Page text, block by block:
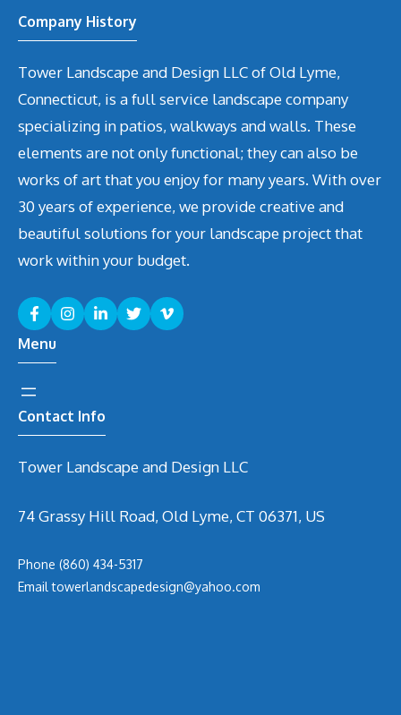
Company History
Tower Landscape and Design LLC of Old Lyme,
Connecticut, is a full service landscape company
specializing in patios, walkways and walls. These
elements are not only functional; they can also be
works of art that you enjoy for many years. With over
30 years of experience, we provide creative and
beautiful solutions for your landscape project that
work within your budget.
Menu
Contact Info
Tower Landscape and Design LLC
74 Grassy Hill Road, Old Lyme, CT 06371, US
Phone (860) 434-5317
Emailtowerlandscapedesign@yahoo.com